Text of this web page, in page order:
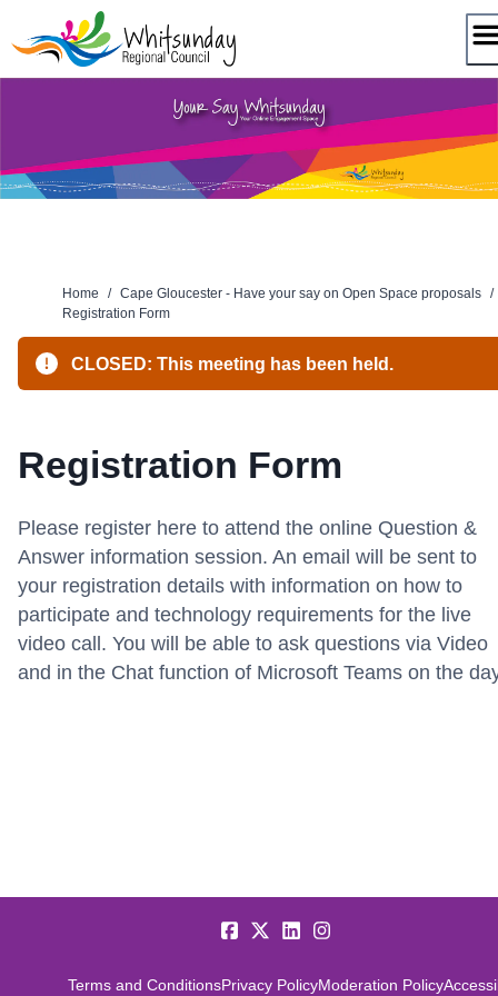
to
content
Home / Cape Gloucester - Have your say on Open Space proposals /
Registration Form
CLOSED: This meeting has been held.
Registration Form
Please register here to attend the online Question &
Answer information session. An email will be sent to
your registration details with information on how to
participate and technology requirements for the live
video call. You will be able to ask questions via Video
and in the Chat function of Microsoft Teams on the
Terms and ConditionsPrivacy PolicyModeration Policy